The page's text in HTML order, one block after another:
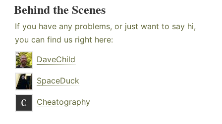
Behind the Scenes
If you have any problems, or just want to say hi,
you can find us right here:
DaveChild
SpaceDuck
Cheatography